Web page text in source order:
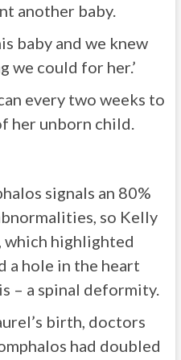
another baby.
baby and we knew
we could for her.’
every two weeks to
her unborn child.
signals an 80%
so Kelly
highlighted
a hole in the heart
– a spinal deformity.
birth, doctors
had doubled